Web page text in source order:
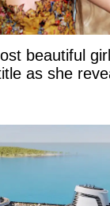
beautiful
as she